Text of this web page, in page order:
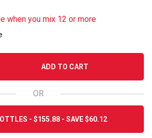
when you mix 12 or more
ADD TO CART
OR
- $155.88 - SAVE $60.12